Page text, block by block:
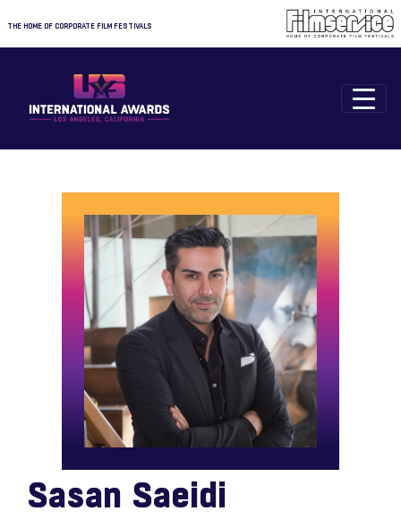
THE HOME OF CORPORATE FILM FESTIVALS
Sasan Saeidi